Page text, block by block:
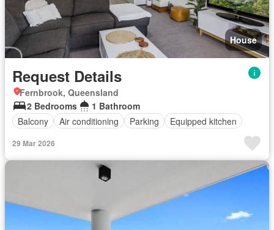
House
Request Details
Fernbrook, Queensland
2 Bedrooms
1 Bathroom
Balcony
Air conditioning Parking Equipped kitchen
29 Mar 2026